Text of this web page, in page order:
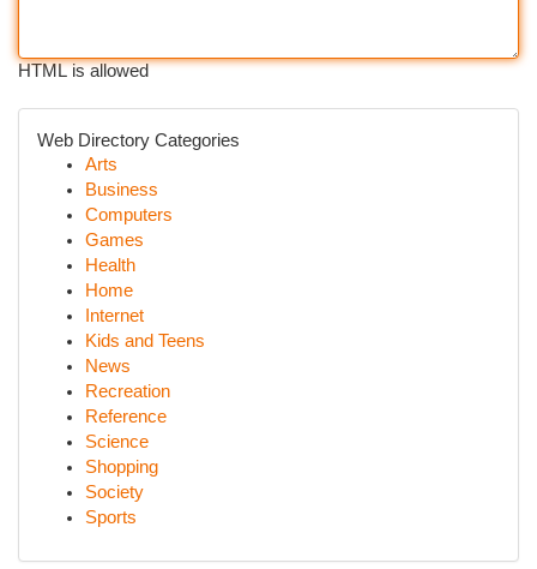
HTML is allowed
Web Directory Categories
Arts
Business
Computers
Games
Health
Home
Internet
Kids and Teens
News
Recreation
Reference
Science
Shopping
Society
Sports